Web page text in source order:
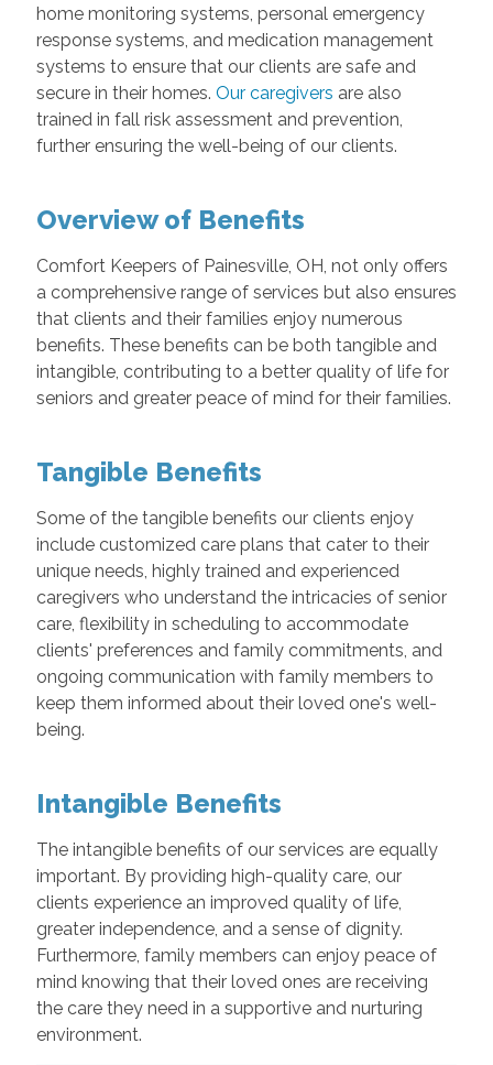
home monitoring systems, personal emergency
response systems, and medication management
systems to ensure that our clients are safe and
secure in their homes. Our caregivers are also
trained in fall risk assessment and prevention,
further ensuring the well-being of our clients.
Overview of Benefits
Comfort Keepers of Painesville, OH, not only offers
a comprehensive range of services but also ensures
that clients and their families enjoy numerous
benefits. These benefits can be both tangible and
intangible, contributing to a better quality of life for
seniors and greater peace of mind for their families.
Tangible Benefits
Some of the tangible benefits our clients enjoy
include customized care plans that cater to their
unique needs, highly trained and experienced
caregivers who understand the intricacies of senior
care, flexibility in scheduling to accommodate
clients' preferences and family commitments, and
ongoing communication with family members to
keep them informed about their loved one's well-
being.
Intangible Benefits
The intangible benefits of our services are equally
important. By providing high-quality care, our
clients experience an improved quality of life,
greater independence, and a sense of dignity.
Furthermore, family members can enjoy peace of
mind knowing that their loved ones are receiving
the care they need in a supportive and nurturing
environment.